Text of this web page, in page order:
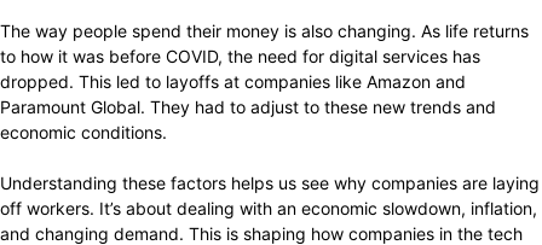
The way people spend their money is also changing. As life returns
to how it was before COVID, the need for digital services has
dropped. This led to layoffs at companies like Amazon and
Paramount Global. They had to adjust to these new trends and
economic conditions.
Understanding these factors helps us see why companies are laying
off workers. It’s about dealing with an economic slowdown, inflation,
and changing demand. This is shaping how companies in the tech